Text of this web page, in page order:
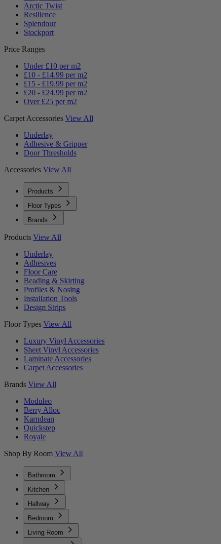
Arctic Twist
Resilience
Splendour
Stockport
Price Ranges
Under £10 per m2
£10 - £14.99 per m2
£15 - £19.99 per m2
£20 - £24.99 per m2
Over £25 per m2
Carpet Accessories View All
Underlay
Adhesive & Gripper
Door Thresholds
Accessories View All
Products
Floor Types
Brands
Products View All
Underlay
Adhesives
Floor Care
Beading & Skirting
Profiles & Nosing
Installation Tools
Design Strips
Floor Types View All
Luxury Vinyl Accessories
Sheet Vinyl Accessories
Laminate Accessories
Carpet Accessories
Brands View All
Moduleo
Berry Alloc
Karndean
Quickstep
Royale
Shop By Room View All
Bathroom
Kitchen
Hallway
Bedroom
Living Room